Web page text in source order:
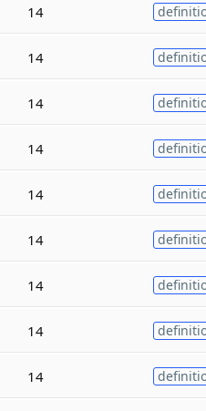
14
14
14
14
14
14
14
14
14